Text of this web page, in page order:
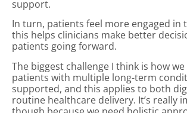
support.
In turn, patients feel more engaged in
this helps clinicians make better
patients going forward.
The biggest challenge I think is how
patients with multiple long-term
supported, and this applies to both
routine healthcare delivery. It’s really